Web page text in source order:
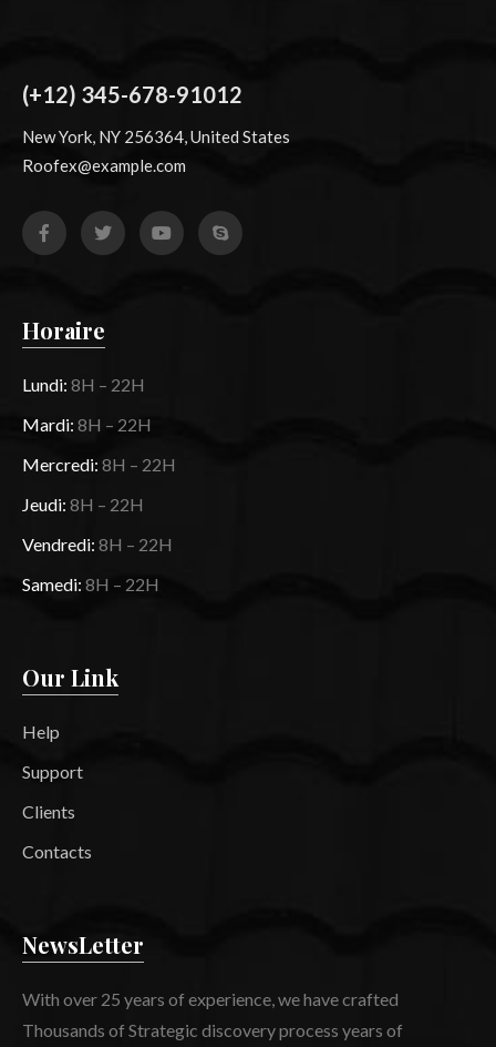
(+12) 345-678-91012
New York, NY 256364, United States
Roofex@example.com
Horaire
Lundi: 8H – 22H
Mardi: 8H – 22H
Mercredi: 8H – 22H
Jeudi: 8H – 22H
Vendredi: 8H – 22H
Samedi: 8H – 22H
Our Link
Help
Support
Clients
Contacts
NewsLetter
With over 25 years of experience, we have crafted
Thousands of Strategic discovery process years of